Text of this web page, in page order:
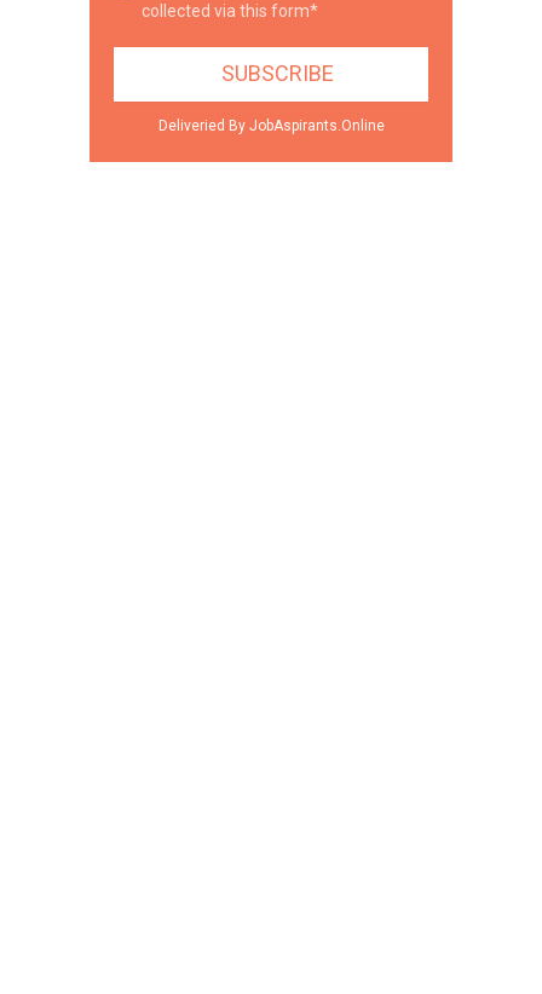
collected via this form*
Deliveried By JobAspirants.Online